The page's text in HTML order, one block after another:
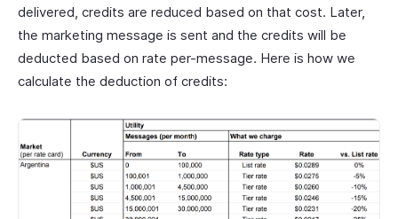
delivered, credits are reduced based on that cost. Later,
the marketing message is sent and the credits will be
deducted based on rate per-message. Here is how we
calculate the deduction of credits: